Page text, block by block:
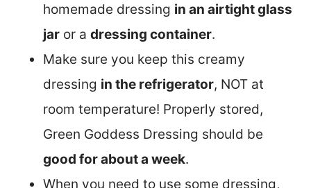
homemade dressing in an airtight glass
jar or a dressing container.
Make sure you keep this creamy
dressing in the refrigerator, NOT at
room temperature! Properly stored,
Green Goddess Dressing should be
good for about a week.
When you need to use some dressing,